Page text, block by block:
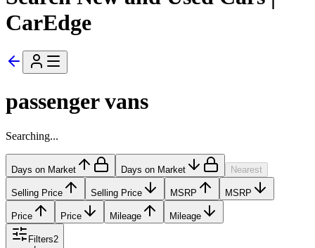
CarEdge
passenger vans
Searching...
Days on Market Days on Market Nearest
Selling Price Selling Price MSRP MSRP
Price Price Mileage Mileage
Filters2